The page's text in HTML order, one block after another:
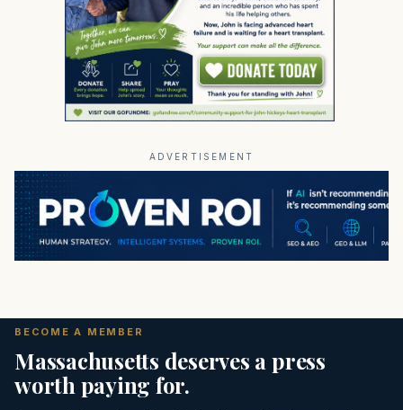
ADVERTISEMENT
BECOME A MEMBER
Massachusetts deserves a press
worth paying for.